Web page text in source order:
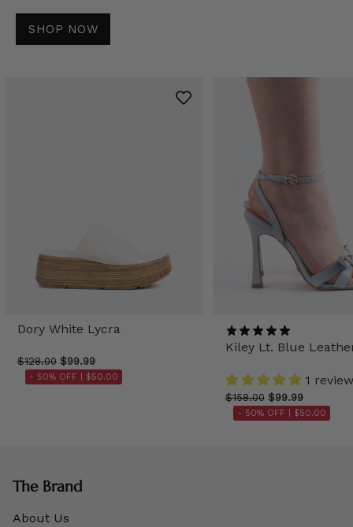
SHOP NOW
Dory White Lycra
$128.00 $99.99
- 50% OFF | $50.00
Kiley Lt. Blue
1 review
$158.00 $99.99
- 50% OFF | $50.00
The Brand
About Us